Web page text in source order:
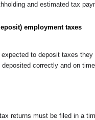
and estimated tax
employment taxes
to deposit taxes
correctly and on
returns must be filed in a